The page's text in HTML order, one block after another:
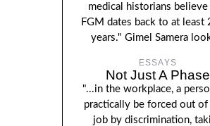
medical historians believe
FGM dates back to at least
years." Gimel Samera
ESSAYS
Not Just A Phase
"...in the workplace, a
practically be forced out
job by discrimination,